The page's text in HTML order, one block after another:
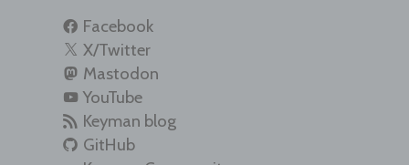
Facebook
X/Twitter
Mastodon
YouTube
Keyman blog
GitHub